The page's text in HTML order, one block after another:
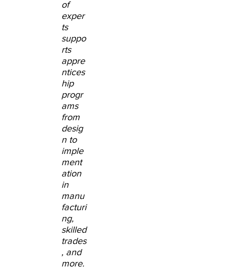
of
exper
ts
suppo
rts
appre
ntices
hip
progr
ams
from
desig
n to
imple
ment
ation
in
manu
facturi
ng,
skilled
trades
, and
more.